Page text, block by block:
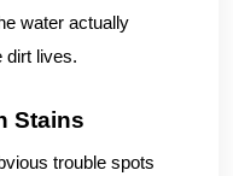
water actually
dirt lives.
Stains
trouble spots